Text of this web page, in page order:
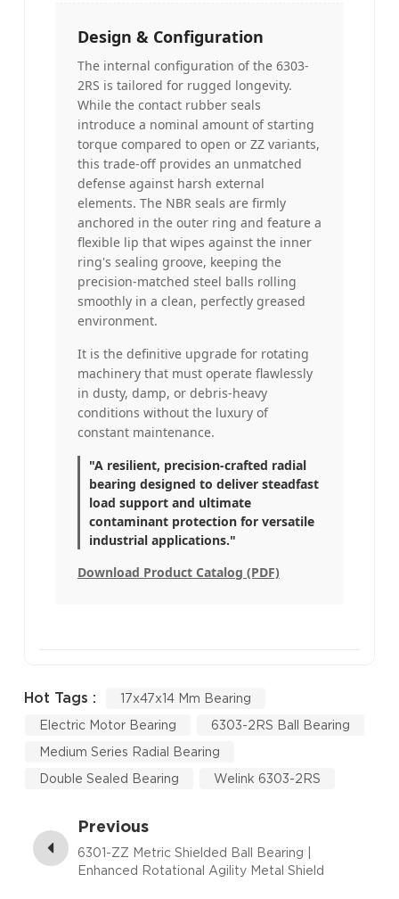
Design & Configuration
The internal configuration of the 6303-
2RS is tailored for rugged longevity.
While the contact rubber seals
introduce a nominal amount of starting
torque compared to open or ZZ variants,
this trade-off provides an unmatched
defense against harsh external
elements. The NBR seals are firmly
anchored in the outer ring and feature a
flexible lip that wipes against the inner
ring's sealing groove, keeping the
precision-matched steel balls rolling
smoothly in a clean, perfectly greased
environment.
It is the definitive upgrade for rotating
machinery that must operate flawlessly
in dusty, damp, or debris-heavy
conditions without the luxury of
constant maintenance.
"A resilient, precision-crafted radial
bearing designed to deliver steadfast
load support and ultimate
contaminant protection for versatile
industrial applications."
Download Product Catalog (PDF)
Hot Tags :
17x47x14 Mm Bearing
Electric Motor Bearing
6303-2RS Ball Bearing
Medium Series Radial Bearing
Double Sealed Bearing
Welink 6303-2RS
Previous
6301-ZZ Metric Shielded Ball Bearing |
Enhanced Rotational Agility Metal Shield